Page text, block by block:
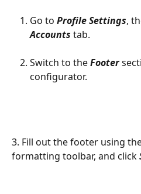
Go to Profile Settings,
Accounts tab.
Switch to the Footer
configurator.
3. Fill out the footer using
formatting toolbar, and click